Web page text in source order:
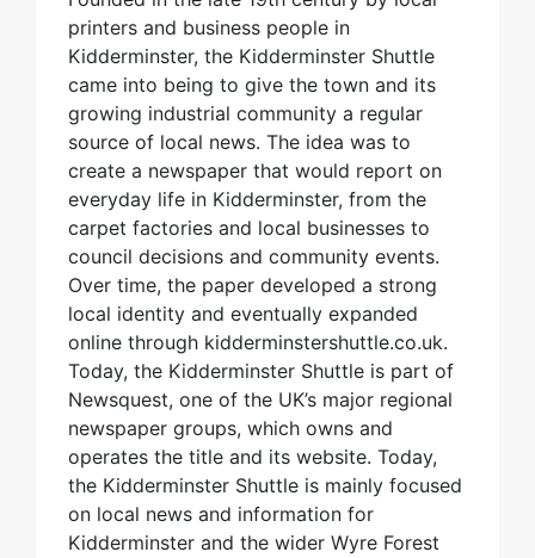
printers and business people in
Kidderminster, the Kidderminster Shuttle
came into being to give the town and its
growing industrial community a regular
source of local news. The idea was to
create a newspaper that would report on
everyday life in Kidderminster, from the
carpet factories and local businesses to
council decisions and community events.
Over time, the paper developed a strong
local identity and eventually expanded
online through kidderminstershuttle.co.uk.
Today, the Kidderminster Shuttle is part of
Newsquest, one of the UK’s major regional
newspaper groups, which owns and
operates the title and its website. Today,
the Kidderminster Shuttle is mainly focused
on local news and information for
Kidderminster and the wider Wyre Forest